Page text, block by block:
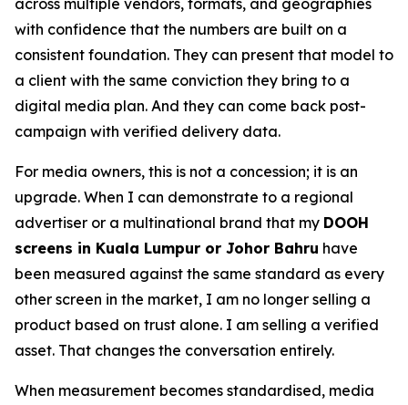
with confidence that the numbers are built on a
consistent foundation. They can present that model to
a client with the same conviction they bring to a
digital media plan. And they can come back post-
campaign with verified delivery data.
For media owners, this is not a concession; it is an
upgrade. When I can demonstrate to a regional
advertiser or a multinational brand that my DOOH
screens in Kuala Lumpur or Johor Bahru have
been measured against the same standard as every
other screen in the market, I am no longer selling a
product based on trust alone. I am selling a verified
asset. That changes the conversation entirely.
When measurement becomes standardised, media